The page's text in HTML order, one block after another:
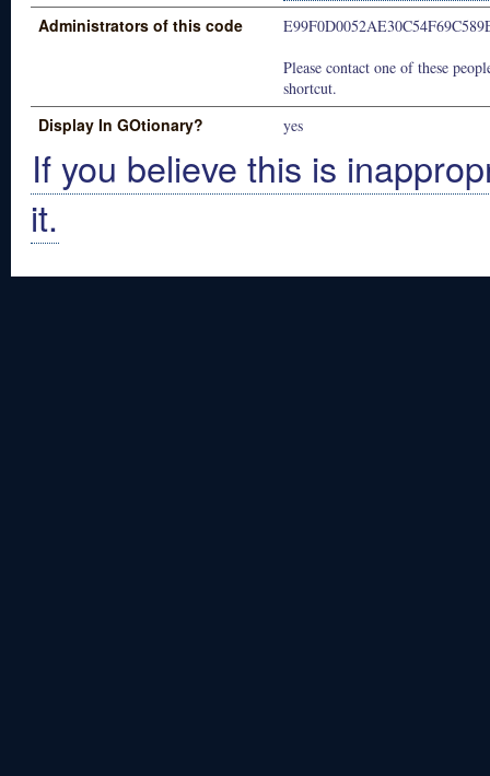
Administrators of this code
Please contact one of these
shortcut.
Display In GOtionary? yes
If you believe this is
it.